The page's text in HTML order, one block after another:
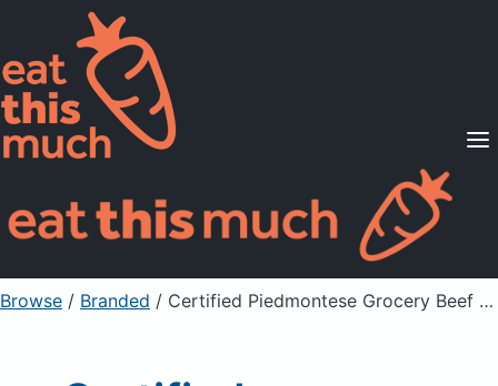
Supported Diets
Pricing
For Professionals
Sign Up Already a member? Sign in
Browse / Branded / Certified Piedmontese Grocery Beef Flank Steak